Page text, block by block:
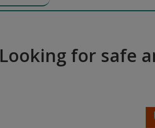
Looking for safe